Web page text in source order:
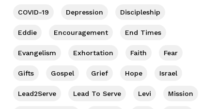
COVID-19 Depression Discipleship
Eddie Encouragement End Times
Evangelism Exhortation Faith Fear
Gifts Gospel Grief Hope Israel
Lead2Serve Lead To Serve Levi Mission